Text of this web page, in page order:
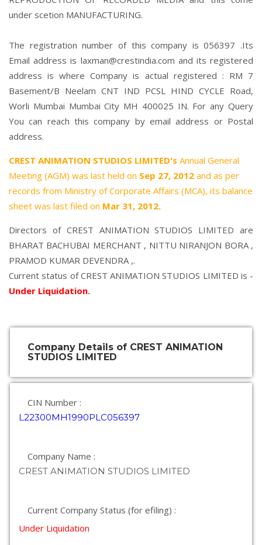
under scetion MANUFACTURING.
The registration number of this company is 056397 .Its
Email address is laxman@crestindia.com and its registered
address is where Company is actual registered : RM 7
Basement/B Neelam CNT IND PCSL HIND CYCLE Road,
Worli Mumbai Mumbai City MH 400025 IN. For any Query
You can reach this company by email address or Postal
address.
CREST ANIMATION STUDIOS LIMITED's Annual General
Meeting (AGM) was last held on Sep 27, 2012 and as per
records from Ministry of Corporate Affairs (MCA), its balance
sheet was last filed on Mar 31, 2012.
Directors of CREST ANIMATION STUDIOS LIMITED are
BHARAT BACHUBAI MERCHANT , NITTU NIRANJON BORA,
PRAMOD KUMAR DEVENDRA,.
Current status of CREST ANIMATION STUDIOS LIMITED is -
Under Liquidation.
Company Details of CREST ANIMATION
STUDIOS LIMITED
CIN Number :
L22300MH1990PLC056397
Company Name :
CREST ANIMATION STUDIOS LIMITED
Current Company Status (for efiling) :
Under Liquidation